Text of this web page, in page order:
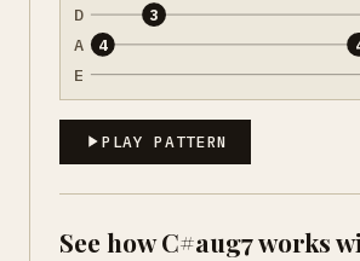
D
A
E
4
3
PLAY PATTERN
See how C#aug7 works